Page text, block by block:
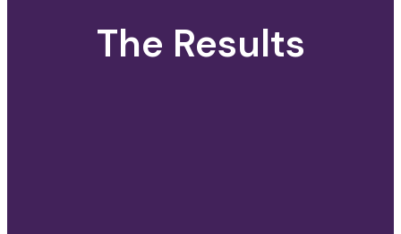
The Results